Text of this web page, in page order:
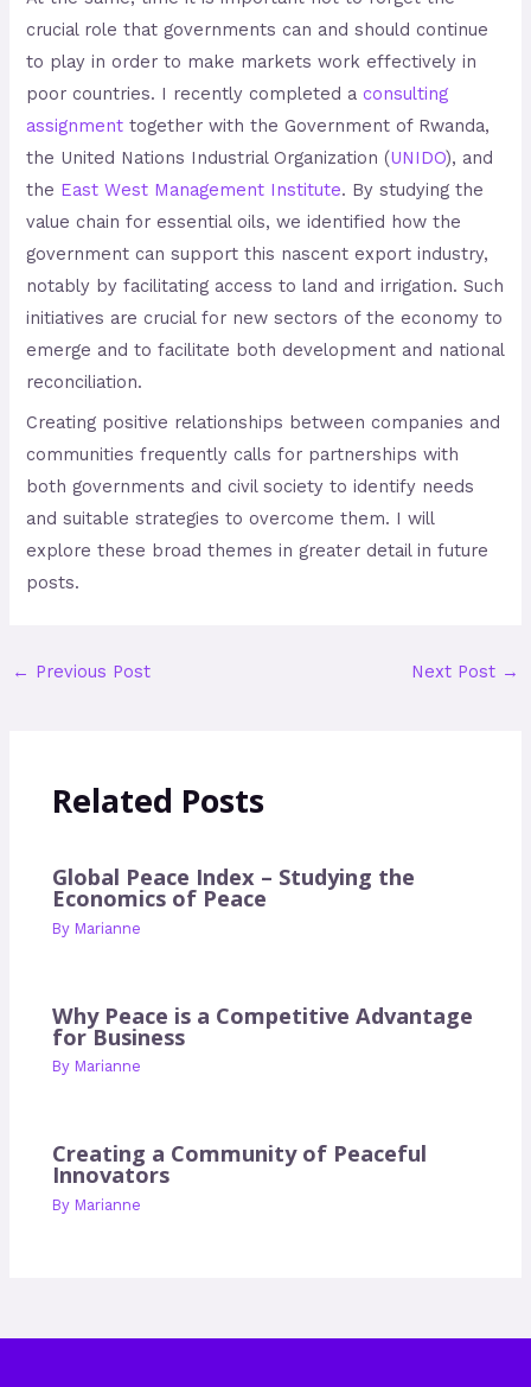
crucial role that governments can and should continue
to play in order to make markets work effectively in
poor countries. I recently completed aconsulting
assignment together with the Government of Rwanda,
the United Nations Industrial Organization (UNIDO), and
the East West Management Institute. By studying the
value chain for essential oils, we identified how the
government can support this nascent export industry,
notably by facilitating access to land and irrigation. Such
initiatives are crucial for new sectors of the economy to
emerge and to facilitate both development and national
reconciliation.
Creating positive relationships between companies and
communities frequently calls for partnerships with
both governments and civil society to identify needs
and suitable strategies to overcome them. I will
explore these broad themes in greater detail in future
posts.
← Previous Post Next Post →
Related Posts
Global Peace Index – Studying the
Economics of Peace
By Marianne
Why Peace is a Competitive Advantage
for Business
By Marianne
Creating a Community of Peaceful
Innovators
By Marianne